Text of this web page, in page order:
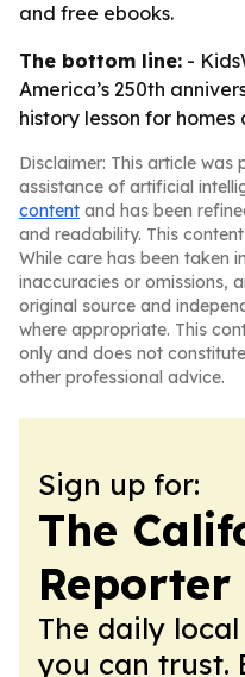
and free ebooks.
The bottom line: -
America’s 250th
history lesson for homes
Disclaimer: This article was
assistance of artificial
content and has been
and readability. This
While care has been taken
inaccuracies or omissions,
original source and
where appropriate. This
only and does not
other professional advice.
Sign up for:
The
Reporter
The daily
you can trust.